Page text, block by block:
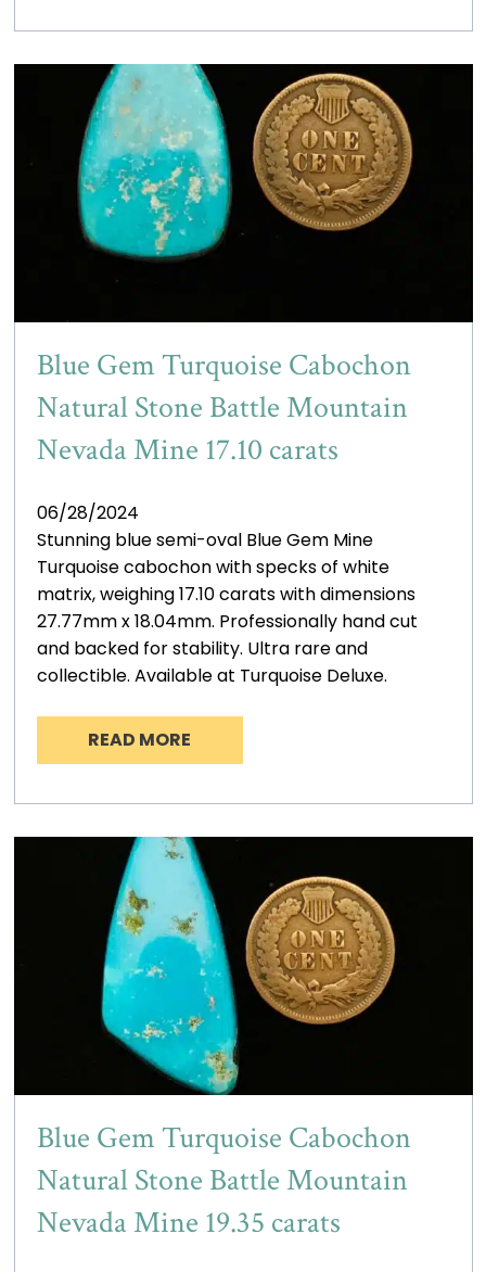
Blue Gem Turquoise Cabochon
Natural Stone Battle Mountain
Nevada Mine 17.10 carats
06/28/2024
Stunning blue semi-oval Blue Gem Mine
Turquoise cabochon with specks of white
matrix, weighing 17.10 carats with dimensions
27.77mm x 18.04mm. Professionally hand cut
and backed for stability. Ultra rare and
collectible. Available at Turquoise Deluxe.
READ MORE
Blue Gem Turquoise Cabochon
Natural Stone Battle Mountain
Nevada Mine 19.35 carats